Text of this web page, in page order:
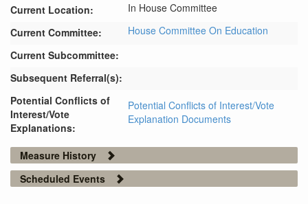
Current Location:
In House Committee
Current Committee:
House Committee On Education
Current Subcommittee:
Subsequent Referral(s):
Potential Conflicts of
Interest/Vote
Explanations:
Potential Conflicts of Interest/Vote
Explanation Documents
Measure History
Scheduled Events